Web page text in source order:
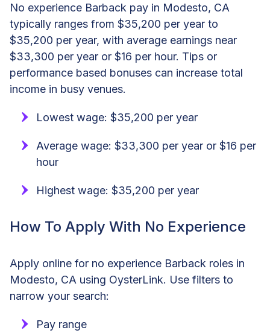
No experience Barback pay in Modesto, CA
typically ranges from $35,200 per year to
$35,200 per year, with average earnings near
$33,300 per year or $16 per hour. Tips or
performance based bonuses can increase total
income in busy venues.
Lowest wage: $35,200 per year
Average wage: $33,300 per year or $16 per
hour
Highest wage: $35,200 per year
How To Apply With No Experience
Apply online for no experience Barback roles in
Modesto, CA using OysterLink. Use filters to
narrow your search:
Pay range